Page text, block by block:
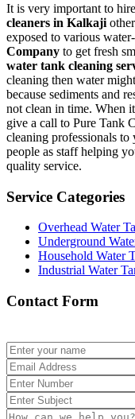
It is very important to
cleaners in Kalkaji
exposed to various
Company to get fresh
water tank cleaning
cleaning then water
because sediments and
not clean in time. When
give a call to Pure Tank
cleaning professionals to
people as staff helping
quality service.
Service Categories
Overhead Water
Underground
Household Water
Industrial Water
Contact Form